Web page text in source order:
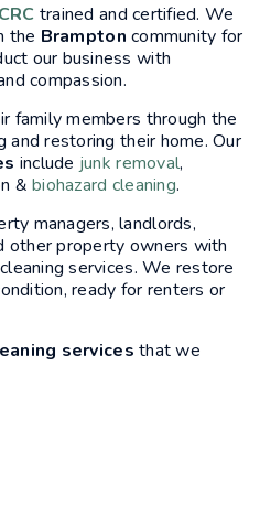
trained and certified. We
the Bramptoncommunity for
our business with
compassion.
family members through the
and restoring their home. Our
include junk removal,
&biohazard cleaning.
managers, landlords,
other property owners with
services. We restore
ready for renters or
services that we